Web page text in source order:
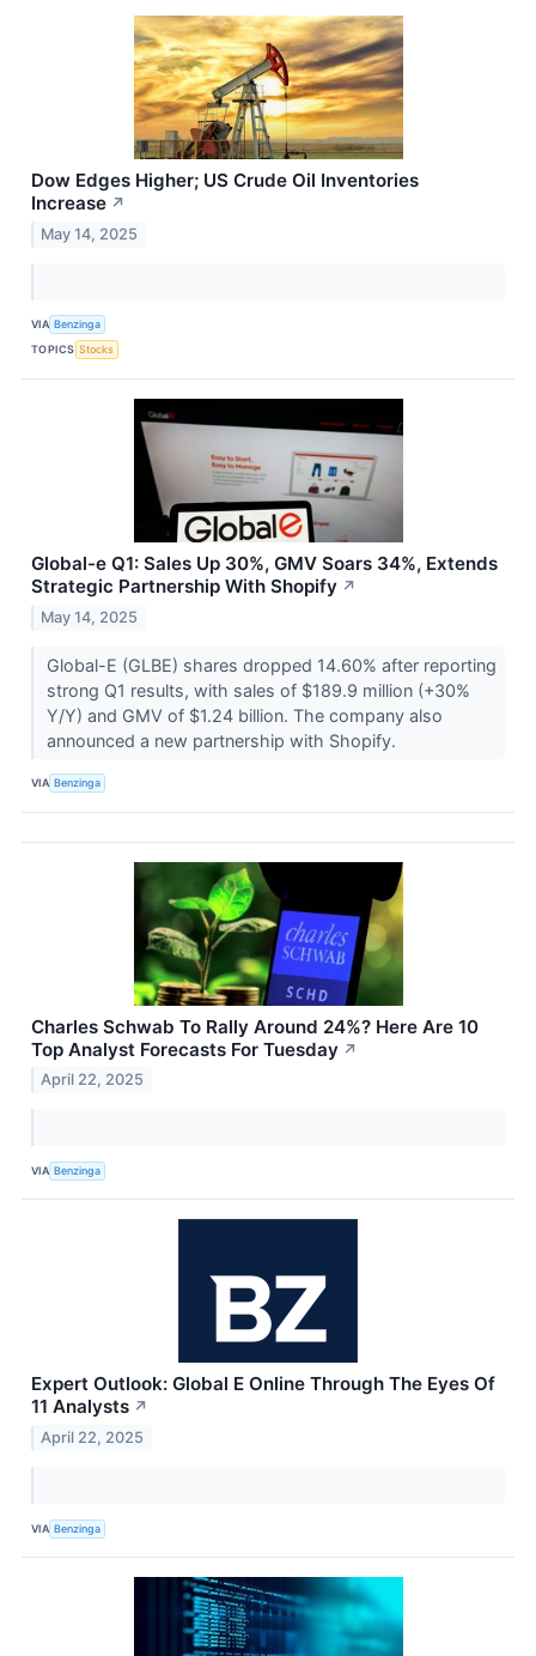
Dow Edges Higher; US Crude Oil Inventories
Increase ↗
May 14, 2025
VIA Benzinga
TOPICS Stocks
Global-e Q1: Sales Up 30%, GMV Soars 34%, Extends
Strategic Partnership With Shopify ↗
May 14, 2025
Global-E (GLBE) shares dropped 14.60% after reporting
strong Q1 results, with sales of $189.9 million (+30%
Y/Y) and GMV of $1.24 billion. The company also
announced a new partnership with Shopify.
VIA Benzinga
Charles Schwab To Rally Around 24%? Here Are 10
Top Analyst Forecasts For Tuesday ↗
April 22, 2025
VIA Benzinga
Expert Outlook: Global E Online Through The Eyes Of
11 Analysts ↗
April 22, 2025
VIA Benzinga